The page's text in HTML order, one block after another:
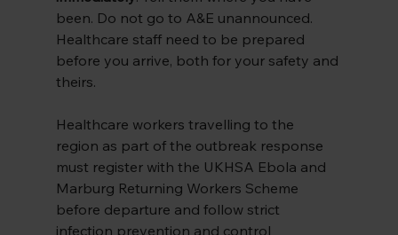
been. Do not go to A&E unannounced.
Healthcare staff need to be prepared
before you arrive, both for your safety and
theirs.
Healthcare workers travelling to the
region as part of the outbreak response
must register with the UKHSA Ebola and
Marburg Returning Workers Scheme
before departure and follow strict
infection prevention and control